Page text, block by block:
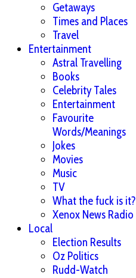
Getaways
Times and Places
Travel
Entertainment
Astral Travelling
Books
Celebrity Tales
Entertainment
Favourite
Words/Meanings
Jokes
Movies
Music
TV
What the fuck is it?
Xenox News Radio
Local
Election Results
Oz Politics
Rudd-Watch